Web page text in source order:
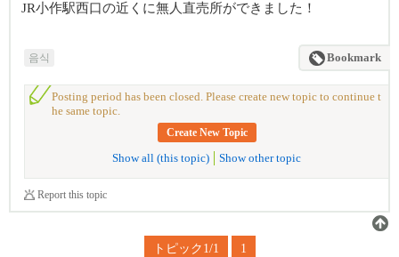
JR小作駅西口の近くに無人直売所ができました！
음식 Bookmark
Posting period has been closed. Please create new topic to continue t
he same topic.
Create New Topic
Show all (this topic) Show other topic
Report this topic
トピック1/1 1